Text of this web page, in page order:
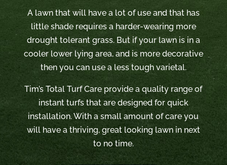
A lawn that will have a lot of use and that has
little shade requires a harder-wearing more
drought tolerant grass. But if your lawn is in a
cooler lower lying area, and is more decorative
then you can use a less tough varietal.
Tim’s Total Turf Care provide a quality range of
instant turfs that are designed for quick
installation. With a small amount of care you
will have a thriving, great looking lawn in next
to no time.